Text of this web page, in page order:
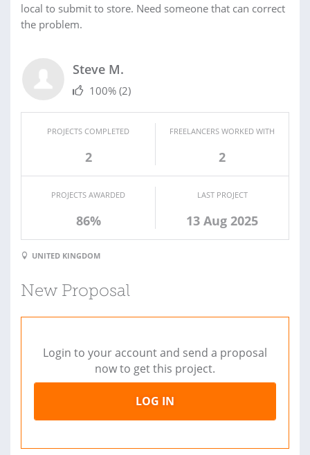
local to submit to store. Need someone that can correct
the problem.
Steve M.
100% (2)
PROJECTS COMPLETED
2
FREELANCERS WORKED WITH
2
PROJECTS AWARDED
86%
LAST PROJECT
13 Aug 2025
UNITED KINGDOM
New Proposal
Login to your account and send a proposal
now to get this project.
LOG IN